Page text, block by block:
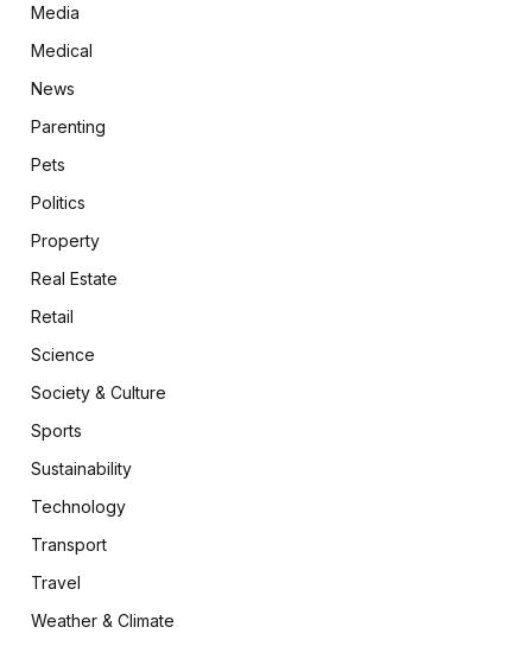
Media
Medical
News
Parenting
Pets
Politics
Property
Real Estate
Retail
Science
Society & Culture
Sports
Sustainability
Technology
Transport
Travel
Weather & Climate